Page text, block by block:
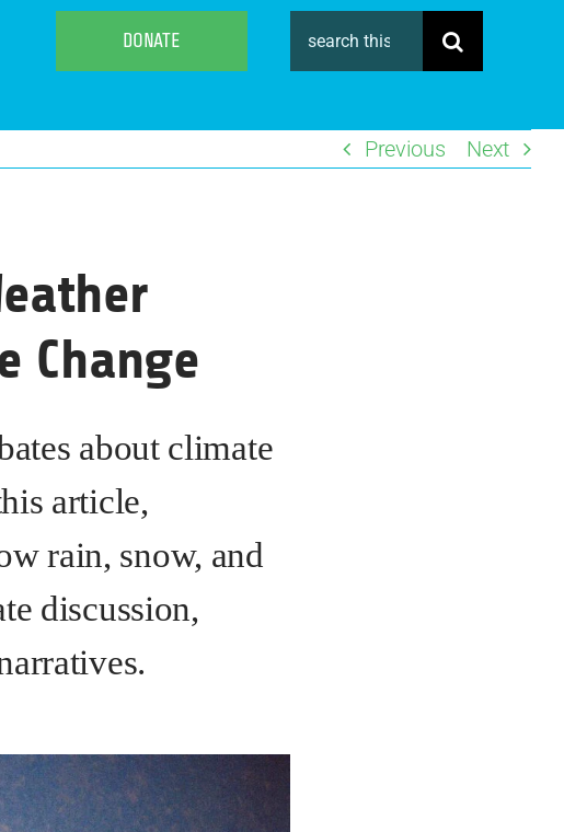
DONATE
Search
for:
Previous Next
Change
about climate
article,
rain, snow, and
discussion,